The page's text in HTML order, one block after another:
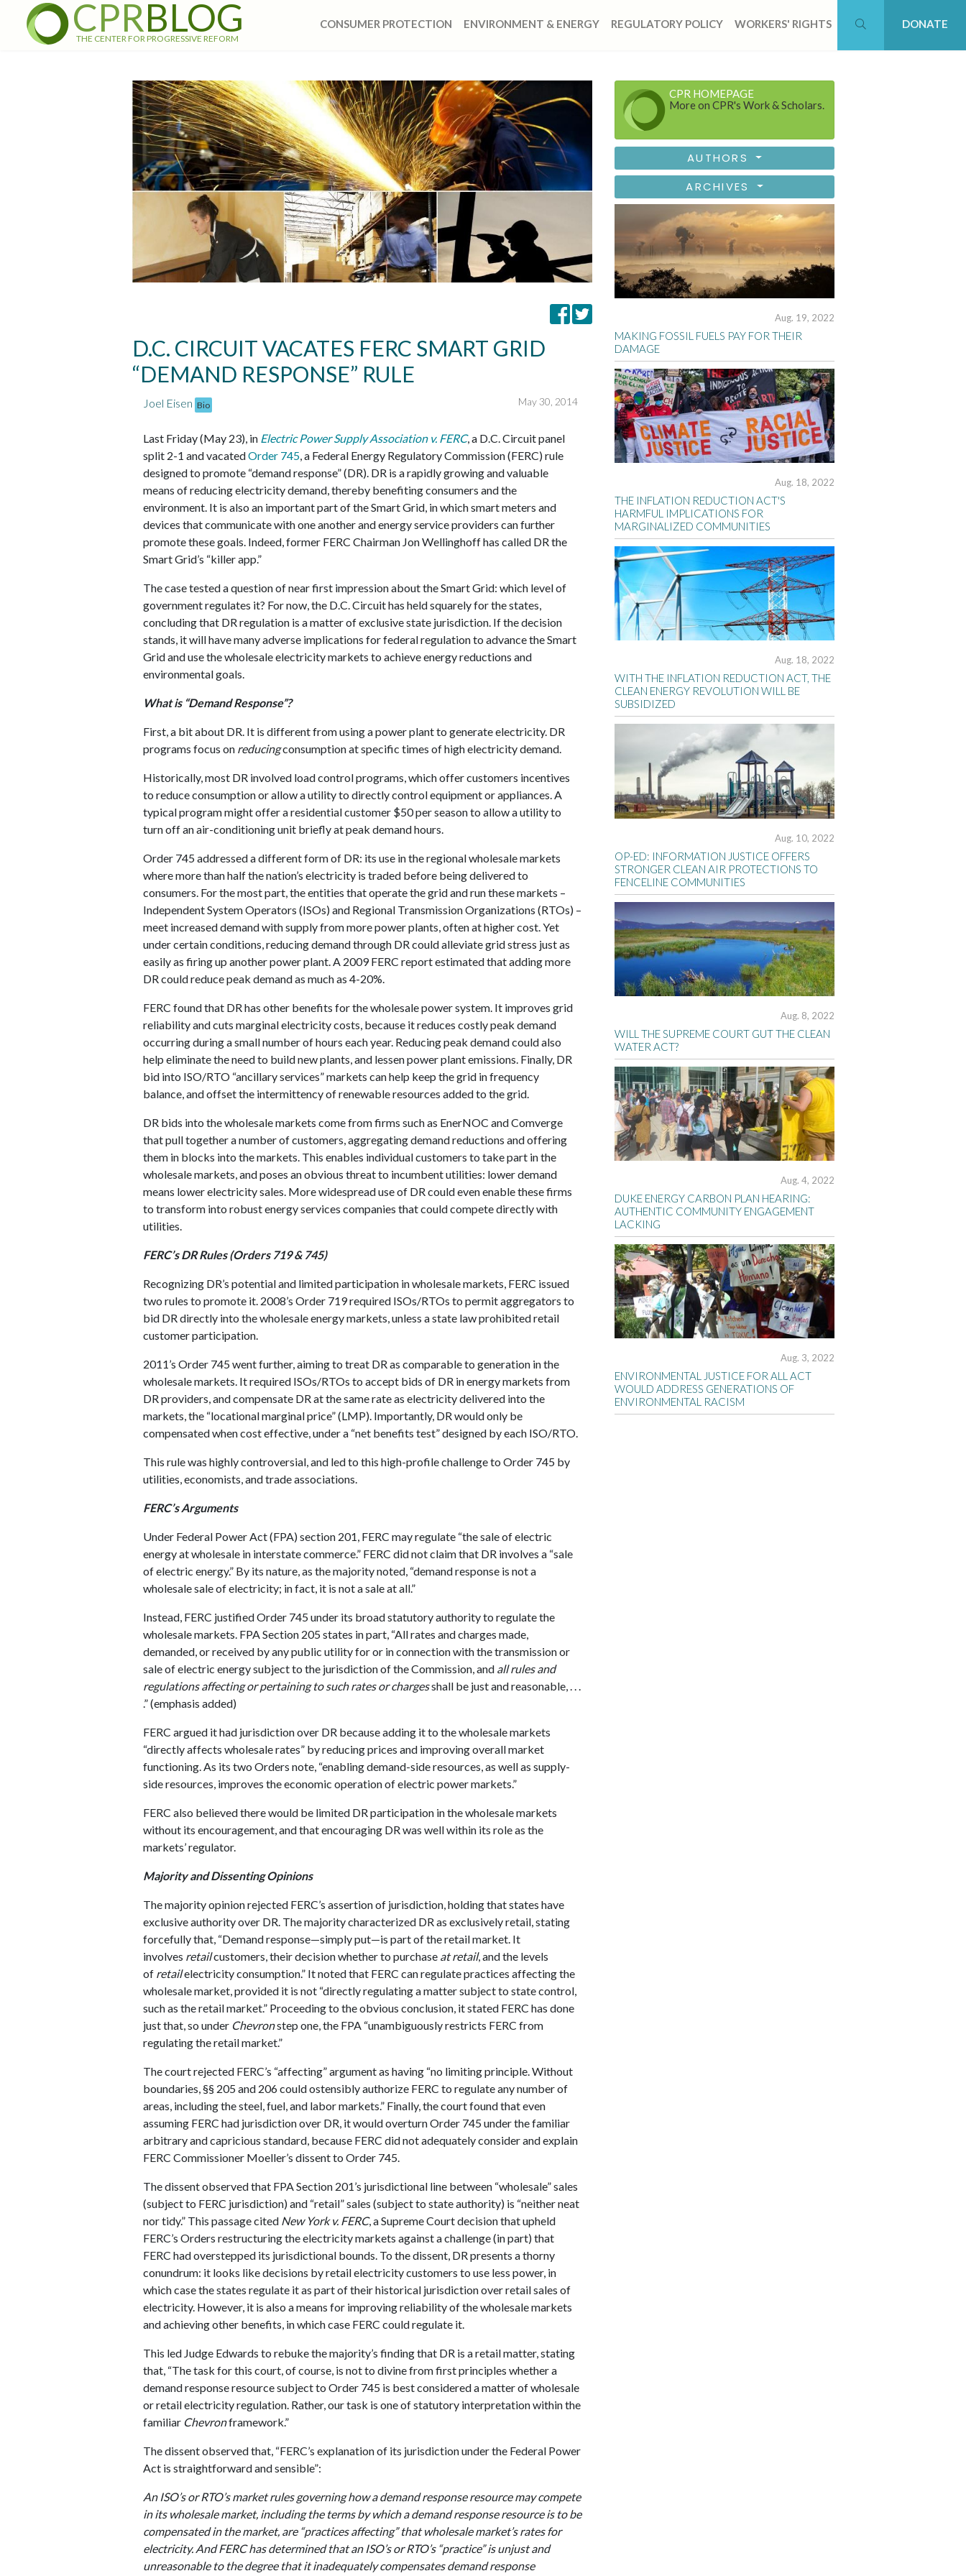
CPRBLOG
THE CENTER FOR PROGRESSIVE REFORM
CONSUMER PROTECTION ENVIRONMENT & ENERGY REGULATORY POLICY WORKERS' RIGHTS DONATE
D.C. CIRCUIT VACATES FERC SMART GRID
“DEMAND RESPONSE” RULE
Joel Eisen Bio May 30, 2014
Last Friday (May 23), in Electric Power Supply Association v. FERC, a D.C. Circuit panel
split 2-1 and vacatedOrder 745 , a Federal Energy Regulatory Commission (FERC) rule
designed to promote “demand response” (DR). DR is a rapidly growing and valuable
means of reducing electricity demand, thereby benefiting consumers and the
environment. It is also an important part of the Smart Grid, in which smart meters and
devices that communicate with one another and energy service providers can further
promote these goals. Indeed, former FERC Chairman Jon Wellinghoff has called DR the
Smart Grid’s “killer app.”
The case tested a question of near first impression about the Smart Grid: which level of
government regulates it? For now, the D.C. Circuit has held squarely for the states,
concluding that DR regulation is a matter of exclusive state jurisdiction. If the decision
stands, it will have many adverse implications for federal regulation to advance the Smart
Grid and use the wholesale electricity markets to achieve energy reductions and
environmental goals.
What is “Demand Response”?
First, a bit about DR. It is different from using a power plant to generate electricity. DR
programs focus on reducingconsumption at specific times of high electricity demand.
Historically, most DR involved load control programs, which offer customers incentives
to reduce consumption or allow a utility to directly control equipment or appliances. A
typical program might offer a residential customer $50 per season to allow a utility to
turn off an air-conditioning unit briefly at peak demand hours.
Order 745 addressed a different form of DR: its use in the regional wholesale markets
where more than half the nation’s electricity is traded before being delivered to
consumers. For the most part, the entities that operate the grid and run these markets –
Independent System Operators (ISOs) and Regional Transmission Organizations (RTOs) –
meet increased demand with supply from more power plants, often at higher cost. Yet
under certain conditions, reducing demand through DR could alleviate grid stress just as
easily as firing up another power plant. A 2009 FERC report estimated that adding more
DR could reduce peak demand as much as 4-20%.
FERC found that DR has other benefits for the wholesale power system. It improves grid
reliability and cuts marginal electricity costs, because it reduces costly peak demand
occurring during a small number of hours each year. Reducing peak demand could also
help eliminate the need to build new plants, and lessen power plant emissions. Finally, DR
bid into ISO/RTO “ancillary services” markets can help keep the grid in frequency
balance, and offset the intermittency of renewable resources added to the grid.
DR bids into the wholesale markets come from firms such as EnerNOC and Comverge
that pull together a number of customers, aggregating demand reductions and offering
them in blocks into the markets. This enables individual customers to take part in the
wholesale markets, and poses an obvious threat to incumbent utilities: lower demand
means lower electricity sales. More widespread use of DR could even enable these firms
to transform into robust energy services companies that could compete directly with
utilities.
FERC’s DR Rules (Orders 719 & 745)
Recognizing DR’s potential and limited participation in wholesale markets, FERC issued
two rules to promote it. 2008’s Order 719 required ISOs/RTOs to permit aggregators to
bid DR directly into the wholesale energy markets, unless a state law prohibited retail
customer participation.
2011’s Order 745 went further, aiming to treat DR as comparable to generation in the
wholesale markets. It required ISOs/RTOs to accept bids of DR in energy markets from
DR providers, and compensate DR at the same rate as electricity delivered into the
markets, the “locational marginal price” (LMP). Importantly, DR would only be
compensated when cost effective, under a “net benefits test” designed by each ISO/RTO.
This rule was highly controversial, and led to this high-profile challenge to Order 745 by
utilities, economists, and trade associations.
FERC’s Arguments
Under Federal Power Act (FPA) section 201, FERC may regulate “the sale of electric
energy at wholesale in interstate commerce.” FERC did not claim that DR involves a “sale
of electric energy.” By its nature, as the majority noted, “demand response is not a
wholesale sale of electricity; in fact, it is not a sale at all.”
Instead, FERC justified Order 745 under its broad statutory authority to regulate the
wholesale markets. FPA Section 205 states in part, “All rates and charges made,
demanded, or received by any public utility for or in connection with the transmission or
sale of electric energy subject to the jurisdiction of the Commission, and all rules and
regulations affecting or pertaining to such rates or chargesshall be just and reasonable, . . .
.” (emphasis added)
FERC argued it had jurisdiction over DR because adding it to the wholesale markets
“directly affects wholesale rates” by reducing prices and improving overall market
functioning. As its two Orders note, “enabling demand-side resources, as well as supply-
side resources, improves the economic operation of electric power markets.”
FERC also believed there would be limited DR participation in the wholesale markets
without its encouragement, and that encouraging DR was well within its role as the
markets’ regulator.
Majority and Dissenting Opinions
The majority opinion rejected FERC’s assertion of jurisdiction, holding that states have
exclusive authority over DR. The majority characterized DR as exclusively retail, stating
forcefully that, “Demand response—simply put—is part of the retail market. It
involves retailcustomers, their decision whether to purchase at retail, and the levels
of retailelectricity consumption.” It noted that FERC can regulate practices affecting the
wholesale market, provided it is not “directly regulating a matter subject to state control,
such as the retail market.” Proceeding to the obvious conclusion, it stated FERC has done
just that, so under Chevronstep one, the FPA “unambiguously restricts FERC from
regulating the retail market.”
The court rejected FERC’s “affecting” argument as having “no limiting principle. Without
boundaries, §§ 205 and 206 could ostensibly authorize FERC to regulate any number of
areas, including the steel, fuel, and labor markets.” Finally, the court found that even
assuming FERC had jurisdiction over DR, it would overturn Order 745 under the familiar
arbitrary and capricious standard, because FERC did not adequately consider and explain
FERC Commissioner Moeller’s dissent to Order 745.
The dissent observed that FPA Section 201’s jurisdictional line between “wholesale” sales
(subject to FERC jurisdiction) and “retail” sales (subject to state authority) is “neither neat
nor tidy.” This passage cited New York v. FERC, a Supreme Court decision that upheld
FERC’s Orders restructuring the electricity markets against a challenge (in part) that
FERC had overstepped its jurisdictional bounds. To the dissent, DR presents a thorny
conundrum: it looks like decisions by retail electricity customers to use less power, in
which case the states regulate it as part of their historical jurisdiction over retail sales of
electricity. However, it is also a means for improving reliability of the wholesale markets
and achieving other benefits, in which case FERC could regulate it.
This led Judge Edwards to rebuke the majority’s finding that DR is a retail matter, stating
that, “The task for this court, of course, is not to divine from first principles whether a
demand response resource subject to Order 745 is best considered a matter of wholesale
or retail electricity regulation. Rather, our task is one of statutory interpretation within the
familiar Chevronframework.”
The dissent observed that, “FERC’s explanation of its jurisdiction under the Federal Power
Act is straightforward and sensible”:
An ISO’s or RTO’s market rules governing how a demand response resource may compete
in its wholesale market, including the terms by which a demand response resource is to be
compensated in the market, are “practices affecting” that wholesale market’s rates for
electricity. And FERC has determined that an ISO’s or RTO’s “practice” is unjust and
unreasonable to the degree that it inadequately compensates demand response
CPR HOMEPAGE
More on CPR's Work & Scholars.
AUTHORS
ARCHIVES
Aug. 19, 2022
MAKING FOSSIL FUELS PAY FOR THEIR
DAMAGE
Aug. 18, 2022
THE INFLATION REDUCTION ACT'S
HARMFUL IMPLICATIONS FOR
MARGINALIZED COMMUNITIES
Aug. 18, 2022
WITH THE INFLATION REDUCTION ACT, THE
CLEAN ENERGY REVOLUTION WILL BE
SUBSIDIZED
Aug. 10, 2022
OP-ED: INFORMATION JUSTICE OFFERS
STRONGER CLEAN AIR PROTECTIONS TO
FENCELINE COMMUNITIES
Aug. 8, 2022
WILL THE SUPREME COURT GUT THE CLEAN
WATER ACT?
Aug. 4, 2022
DUKE ENERGY CARBON PLAN HEARING:
AUTHENTIC COMMUNITY ENGAGEMENT
LACKING
Aug. 3, 2022
ENVIRONMENTAL JUSTICE FOR ALL ACT
WOULD ADDRESS GENERATIONS OF
ENVIRONMENTAL RACISM